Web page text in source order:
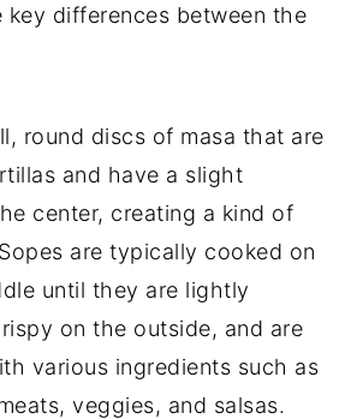
key differences between the
round discs of masa that are
and have a slight
center, creating a kind of
are typically cooked on
until they are lightly
on the outside, and are
various ingredients such as
veggies, and salsas.